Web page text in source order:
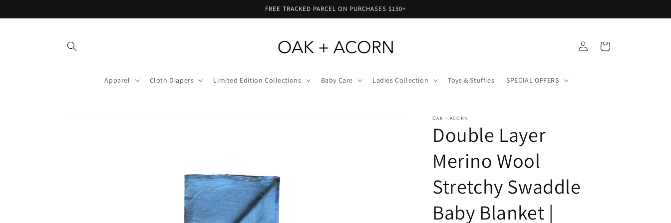
FREE TRACKED PARCEL ON PURCHASES $150+
Apparel Cloth Diapers Limited Edition Collections Baby Care Ladies Collection Toys & Stuffies SPECIAL OFFERS
Log
in
Cart
OAK + ACORN
Double Layer
Merino Wool
Stretchy Swaddle
Baby Blanket |